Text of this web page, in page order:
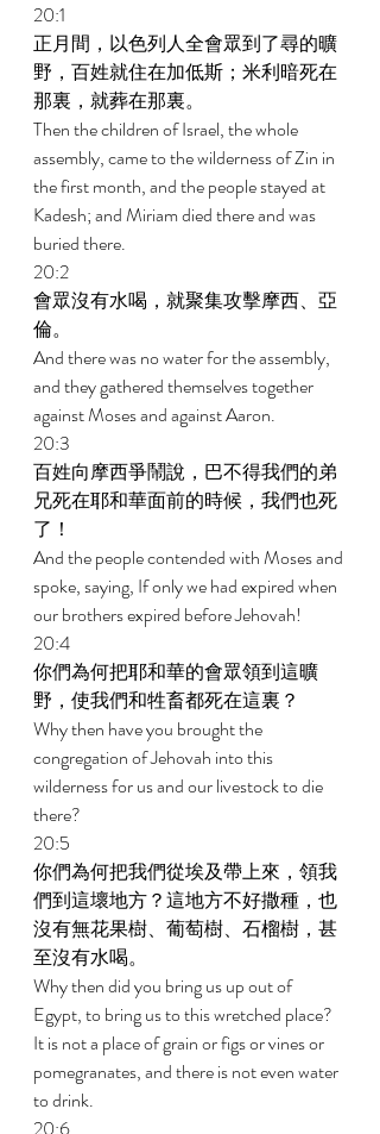
20:1
正月間，以色列人全會眾到了尋的曠
野，百姓就住在加低斯；米利暗死在
那裏，就葬在那裏。
Then the children of Israel, the whole
assembly, came to the wilderness of Zin in
the first month, and the people stayed at
Kadesh; and Miriam died there and was
buried there.
20:2
會眾沒有水喝，就聚集攻擊摩西、亞
倫。
And there was no water for the assembly,
and they gathered themselves together
against Moses and against Aaron.
20:3
百姓向摩西爭鬧說，巴不得我們的弟
兄死在耶和華面前的時候，我們也死
了！
And the people contended with Moses and
spoke, saying, If only we had expired when
our brothers expired before Jehovah!
20:4
你們為何把耶和華的會眾領到這曠
野，使我們和牲畜都死在這裏？
Why then have you brought the
congregation of Jehovah into this
wilderness for us and our livestock to die
there?
20:5
你們為何把我們從埃及帶上來，領我
們到這壞地方？這地方不好撒種，也
沒有無花果樹、葡萄樹、石榴樹，甚
至沒有水喝。
Why then did you bring us up out of
Egypt, to bring us to this wretched place?
It is not a place of grain or figs or vines or
pomegranates, and there is not even water
to drink.